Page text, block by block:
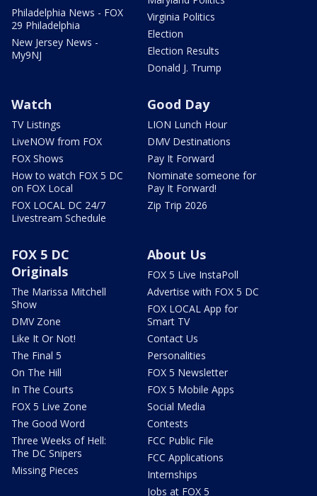
Philadelphia News - FOX
29 Philadelphia
New Jersey News -
My9NJ
Virginia Politics
Election
Election Results
Donald J. Trump
Watch
TV Listings
LiveNOW from FOX
FOX Shows
How to watch FOX 5 DC
on FOX Local
FOX LOCAL DC 24/7
Livestream Schedule
Good Day
LION Lunch Hour
DMV Destinations
Pay It Forward
Nominate someone for
Pay It Forward!
Zip Trip 2026
FOX 5 DC
Originals
The Marissa Mitchell
Show
DMV Zone
Like It Or Not!
The Final 5
On The Hill
In The Courts
FOX 5 Live Zone
The Good Word
Three Weeks of Hell:
The DC Snipers
Missing Pieces
About Us
FOX 5 Live InstaPoll
Advertise with FOX 5 DC
FOX LOCAL App for
Smart TV
Contact Us
Personalities
FOX 5 Newsletter
FOX 5 Mobile Apps
Social Media
Contests
FCC Public File
FCC Applications
Internships
Jobs at FOX 5